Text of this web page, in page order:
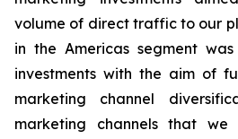
volume of direct traffic to our
in the Americas segment
investments with the aim of
marketing channel
marketing channels that we